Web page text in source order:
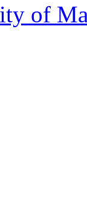
of